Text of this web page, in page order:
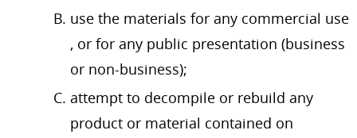
use the materials for any commercial use
, or for any public presentation (business
or non-business);
attempt to decompile or rebuild any
product or material contained on